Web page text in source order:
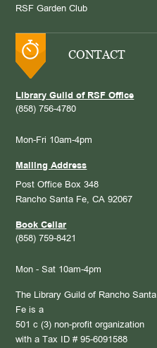
RSF Garden Club
CONTACT
Library Guild of RSF Office
(858) 756-4780
Mon-Fri 10am-4pm
Mailing Address
Post Office Box 348
Rancho Santa Fe, CA 92067
Book Cellar
(858) 759-8421
Mon - Sat 10am-4pm
The Library Guild of Rancho Santa
Fe is a
501 c (3) non-profit organization
with a Tax ID # 95-6091588